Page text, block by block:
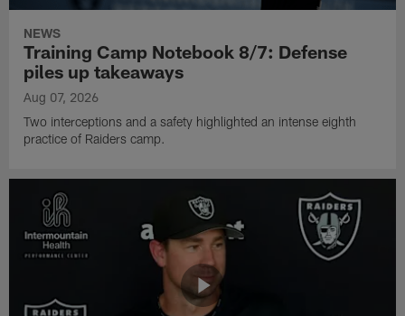
NEWS
Training Camp Notebook 8/7: Defense
piles up takeaways
Aug 07, 2026
Two interceptions and a safety highlighted an intense eighth
practice of Raiders camp.